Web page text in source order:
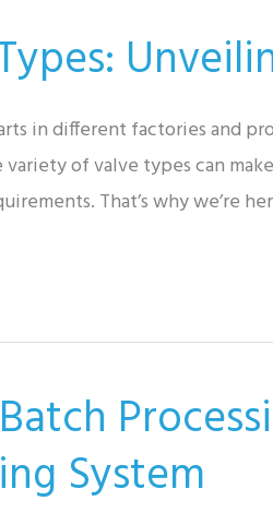
in different factories and
of valve types can
That’s why we’re
System